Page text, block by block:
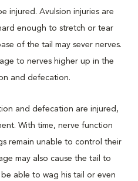
injured. Avulsion injuries are
enough to stretch or tear
of the tail may sever nerves.
to nerves higher up in the
and defecation.
and defecation are injured,
With time, nerve function
remain unable to control their
may also cause the tail to
able to wag his tail or even